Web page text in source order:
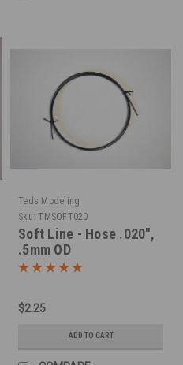
Teds Modeling
Sku: TMSOFT020
Soft Line - Hose .020",
.5mm OD
$2.25
ADD TO CART